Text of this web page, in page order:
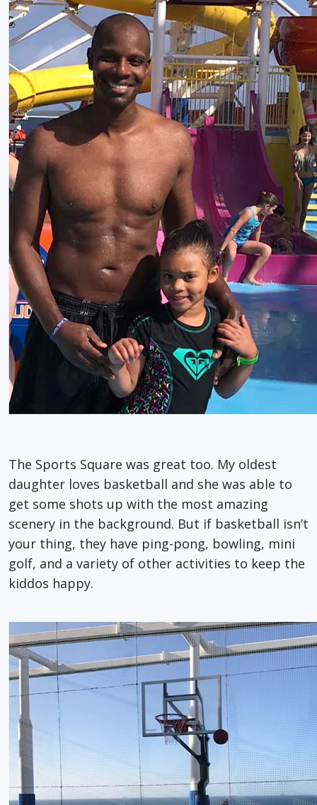
The Sports Square was great too. My oldest
daughter loves basketball and she was able to
get some shots up with the most amazing
scenery in the background. But if basketball isn’t
your thing, they have ping-pong, bowling, mini
golf, and a variety of other activities to keep the
kiddos happy.